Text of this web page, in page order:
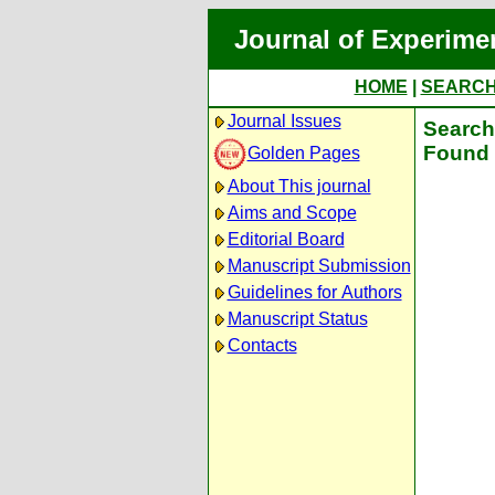
Journal of
HOME
Journal Issues
Golden Pages
About This journal
Aims and Scope
Editorial Board
Manuscript Submission
Guidelines for Authors
Manuscript Status
Contacts
Found